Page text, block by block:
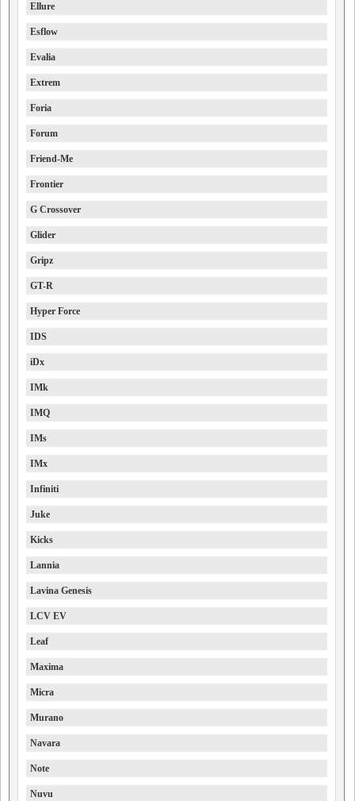
Ellure
Esflow
Evalia
Extrem
Foria
Forum
Friend-Me
Frontier
G Crossover
Glider
Gripz
GT-R
Hyper Force
IDS
iDx
IMk
IMQ
IMs
IMx
Infiniti
Juke
Kicks
Lannia
Lavina Genesis
LCV EV
Leaf
Maxima
Micra
Murano
Navara
Note
Nuvu